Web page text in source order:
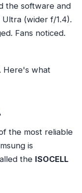
the software and
(wider f/1.4).
Fans noticed.
Here's what
the most reliable
is
the ISOCELL